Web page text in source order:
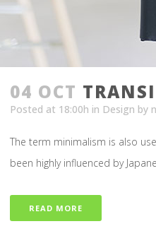
04 OCT
Posted at 18:00h in Design by
The term minimalism is also
been highly influenced by
READ MORE